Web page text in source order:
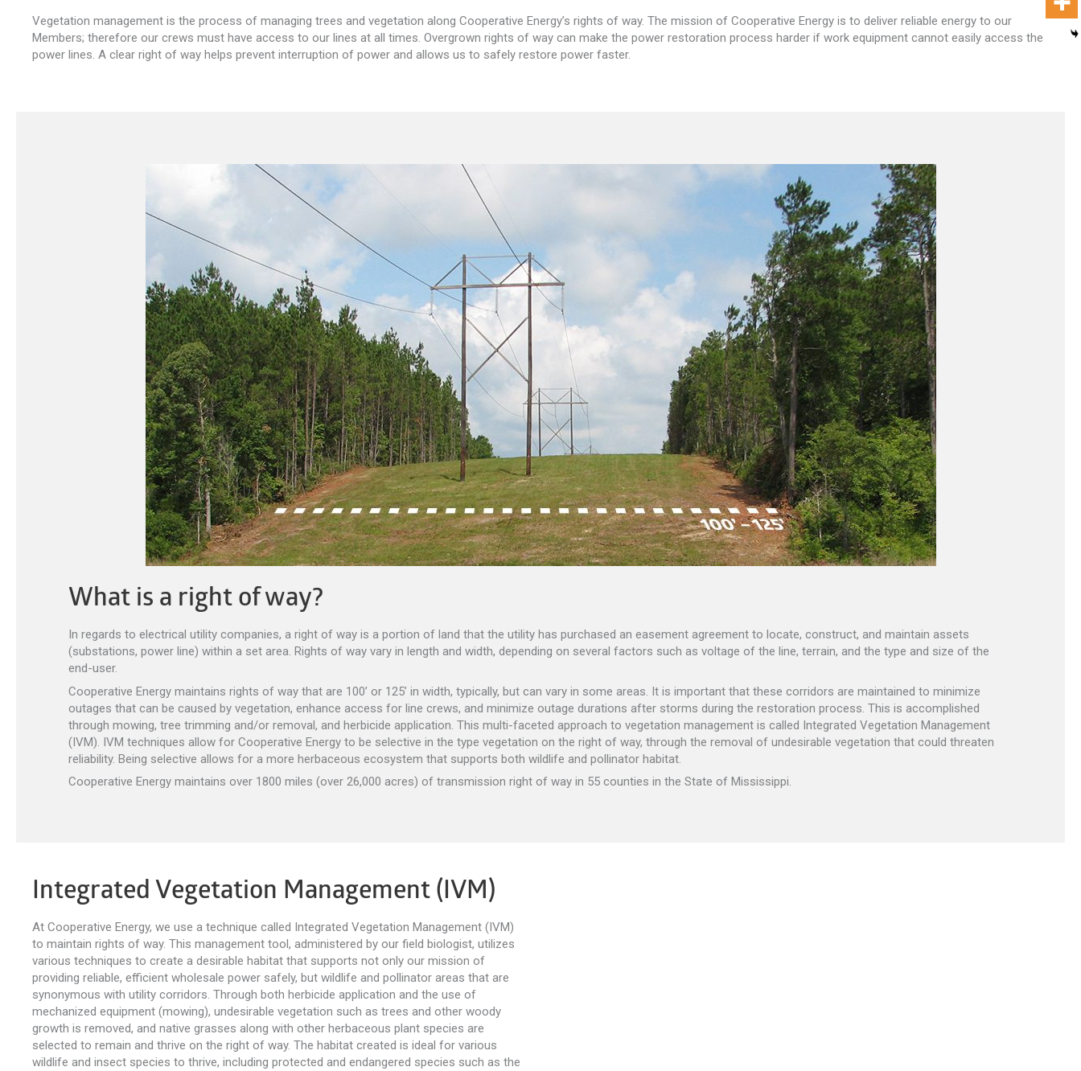
Vegetation management is the process of managing trees and vegetation along Cooperative Energy’s rights of way. The mission of Cooperative Energy is to deliver reliable energy to our
Members; therefore our crews must have access to our lines at all times. Overgrown rights of way can make the power restoration process harder if work equipment cannot easily access the
power lines. A clear right of way helps prevent interruption of power and allows us to safely restore power faster.
What is a right of way?
In regards to electrical utility companies, a right of way is a portion of land that the utility has purchased an easement agreement to locate, construct, and maintain assets
(substations, power line) within a set area. Rights of way vary in length and width, depending on several factors such as voltage of the line, terrain, and the type and size of the
end-user.
Cooperative Energy maintains rights of way that are 100’ or 125’ in width, typically, but can vary in some areas. It is important that these corridors are maintained to minimize
outages that can be caused by vegetation, enhance access for line crews, and minimize outage durations after storms during the restoration process. This is accomplished
through mowing, tree trimming and/or removal, and herbicide application. This multi-faceted approach to vegetation management is called Integrated Vegetation Management
(IVM). IVM techniques allow for Cooperative Energy to be selective in the type vegetation on the right of way, through the removal of undesirable vegetation that could threaten
reliability. Being selective allows for a more herbaceous ecosystem that supports both wildlife and pollinator habitat.
Cooperative Energy maintains over 1800 miles (over 26,000 acres) of transmission right of way in 55 counties in the State of Mississippi.
Integrated Vegetation Management (IVM)
At Cooperative Energy, we use a technique called Integrated Vegetation Management (IVM)
to maintain rights of way. This management tool, administered by our field biologist, utilizes
various techniques to create a desirable habitat that supports not only our mission of
providing reliable, efficient wholesale power safely, but wildlife and pollinator areas that are
synonymous with utility corridors. Through both herbicide application and the use of
mechanized equipment (mowing), undesirable vegetation such as trees and other woody
growth is removed, and native grasses along with other herbaceous plant species are
selected to remain and thrive on the right of way. The habitat created is ideal for various
wildlife and insect species to thrive, including protected and endangered species such as the